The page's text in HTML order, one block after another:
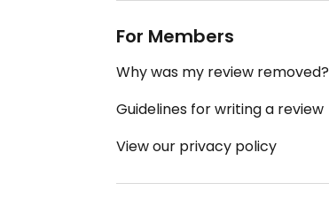
For Members
Why was my review removed?
Guidelines for writing a review
View our privacy policy